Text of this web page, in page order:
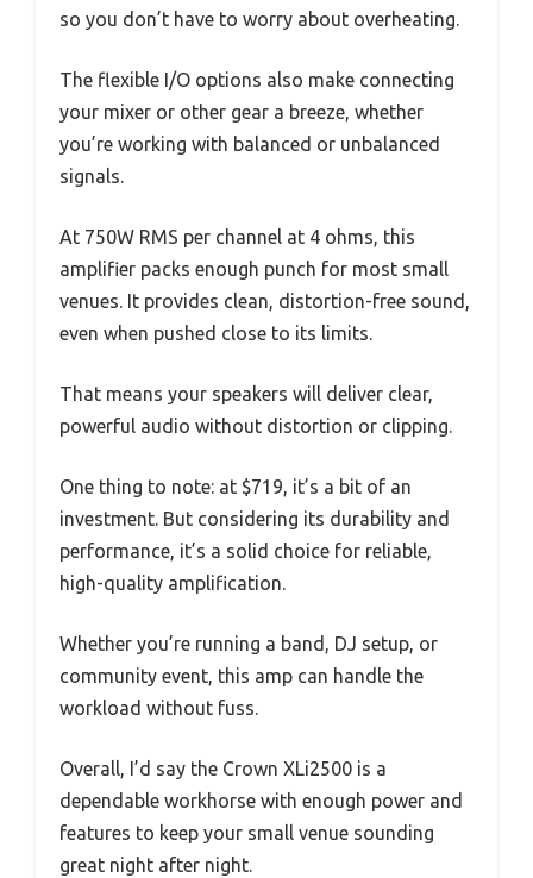
so you don’t have to worry about overheating.
The flexible I/O options also make connecting
your mixer or other gear a breeze, whether
you’re working with balanced or unbalanced
signals.
At 750W RMS per channel at 4 ohms, this
amplifier packs enough punch for most small
venues. It provides clean, distortion-free sound,
even when pushed close to its limits.
That means your speakers will deliver clear,
powerful audio without distortion or clipping.
One thing to note: at $719, it’s a bit of an
investment. But considering its durability and
performance, it’s a solid choice for reliable,
high-quality amplification.
Whether you’re running a band, DJ setup, or
community event, this amp can handle the
workload without fuss.
Overall, I’d say the Crown XLi2500 is a
dependable workhorse with enough power and
features to keep your small venue sounding
great night after night.